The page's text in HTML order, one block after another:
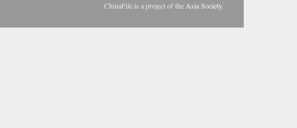
ChinaFile is a project of the Asia Society.